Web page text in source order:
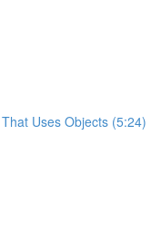
Uses Objects (5:24)